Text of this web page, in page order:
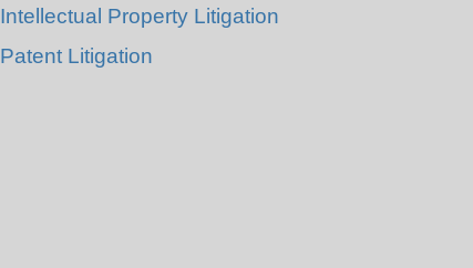
Intellectual Property Litigation
Patent Litigation